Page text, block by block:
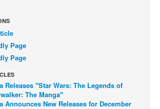
Page
Page
Releases "Star Wars: The Legends of
The Manga"
Announces New Releases for December